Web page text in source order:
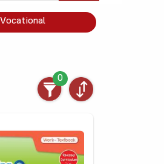
Vocational
0